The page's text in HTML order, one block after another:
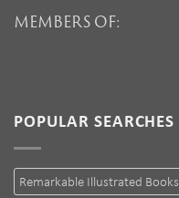
MEMBERS OF:
POPULAR SEARCHES
Remarkable Illustrated Books